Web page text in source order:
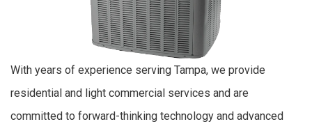
With years of experience serving Tampa, we provide
residential and light commercial services and are
committed to forward-thinking technology and advanced